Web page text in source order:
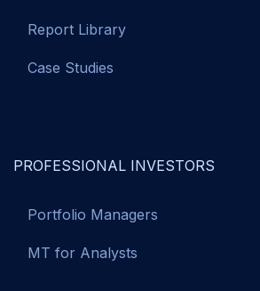
Report Library
Case Studies
PROFESSIONAL INVESTORS
Portfolio Managers
MT for Analysts